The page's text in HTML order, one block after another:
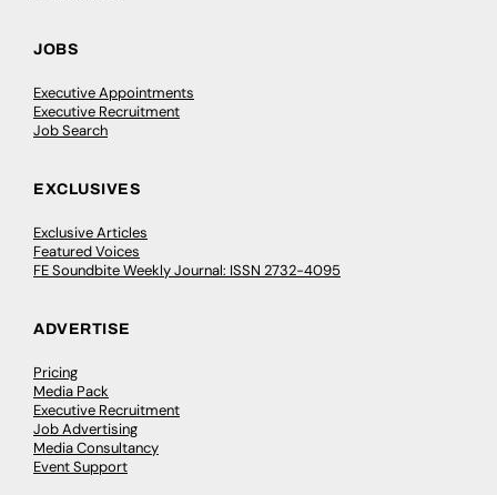
JOBS
Executive Appointments
Executive Recruitment
Job Search
EXCLUSIVES
Exclusive Articles
Featured Voices
FE Soundbite Weekly Journal: ISSN 2732-4095
ADVERTISE
Pricing
Media Pack
Executive Recruitment
Job Advertising
Media Consultancy
Event Support